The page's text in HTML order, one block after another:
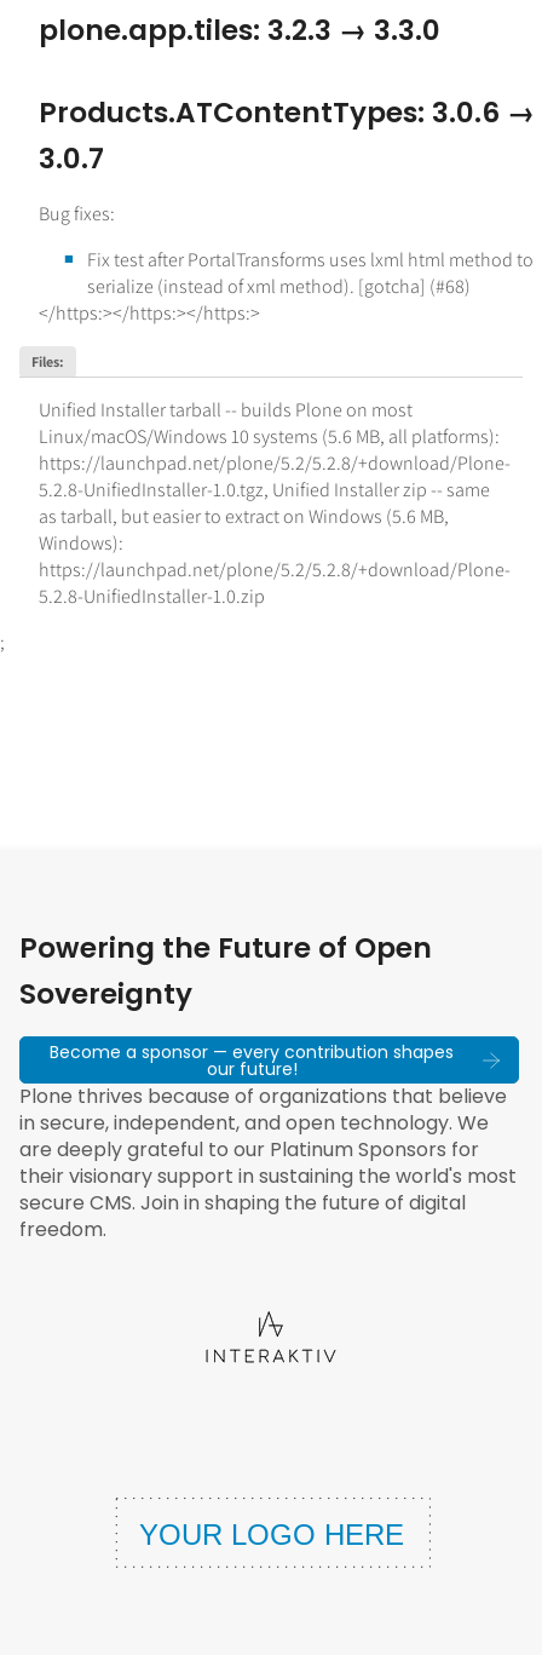
plone.app.tiles: 3.2.3 → 3.3.0
Products.ATContentTypes: 3.0.6 →
3.0.7
Bug fixes:
Fix test after PortalTransforms uses lxml html method to
serialize (instead of xml method). [gotcha] (#68)
</https:></https:></https:>
Files:
Unified Installer tarball -- builds Plone on most
Linux/macOS/Windows 10 systems (5.6 MB, all platforms):
https://launchpad.net/plone/5.2/5.2.8/+download/Plone-
5.2.8-UnifiedInstaller-1.0.tgz, Unified Installer zip -- same
as tarball, but easier to extract on Windows (5.6 MB,
Windows):
https://launchpad.net/plone/5.2/5.2.8/+download/Plone-
5.2.8-UnifiedInstaller-1.0.zip
;
Powering the Future of Open
Sovereignty
Become a sponsor — every contribution shapes
our future!
Plone thrives because of organizations that believe
in secure, independent, and open technology. We
are deeply grateful to our Platinum Sponsors for
their visionary support in sustaining the world's most
secure CMS. Join in shaping the future of digital
freedom.